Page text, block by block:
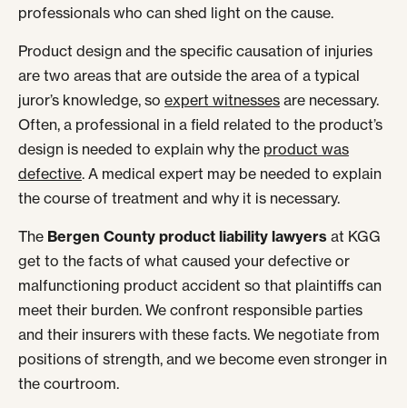
professionals who can shed light on the cause.
Product design and the specific causation of injuries
are two areas that are outside the area of a typical
juror’s knowledge, so expert witnesses are necessary.
Often, a professional in a field related to the product’s
design is needed to explain why the product was
defective. A medical expert may be needed to explain
the course of treatment and why it is necessary.
The Bergen County product liability lawyers at KGG
get to the facts of what caused your defective or
malfunctioning product accident so that plaintiffs can
meet their burden. We confront responsible parties
and their insurers with these facts. We negotiate from
positions of strength, and we become even stronger in
the courtroom.